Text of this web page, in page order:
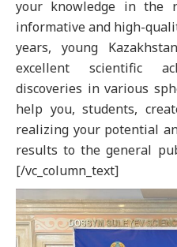
your knowledge in the
informative and high-
years, young
excellent scientific
discoveries in various
help you, students,
realizing your potential
results to the general
[/vc_column_text]